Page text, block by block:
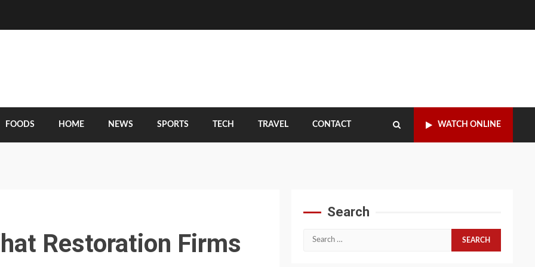
FOODS HOME NEWS SPORTS TECH TRAVEL CONTACT WATCH ONLINE
Restoration Firms
Search
Search